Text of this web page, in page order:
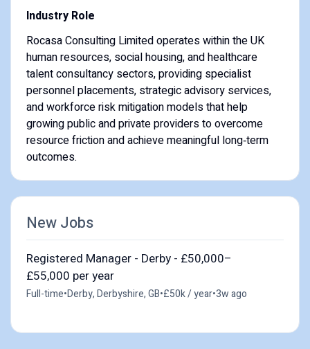
Industry Role
Rocasa Consulting Limited operates within the UK
human resources, social housing, and healthcare
talent consultancy sectors, providing specialist
personnel placements, strategic advisory services,
and workforce risk mitigation models that help
growing public and private providers to overcome
resource friction and achieve meaningful long‑term
outcomes.
New Jobs
Registered Manager - Derby - £50,000–
£55,000 per year
Full-time•Derby, Derbyshire, GB•£50k / year•3w ago